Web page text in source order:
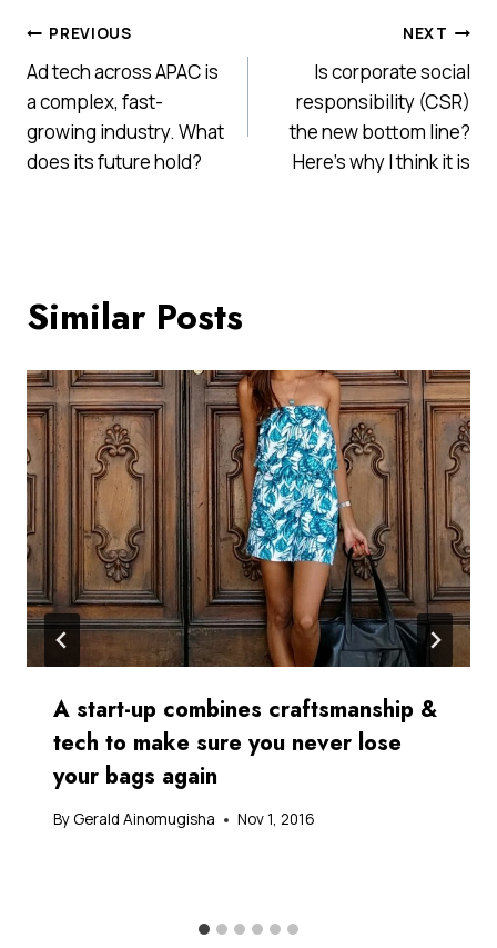
Post
navigation
PREVIOUS
Ad tech across APAC is
a complex, fast-
growing industry. What
does its future hold?
NEXT
Is corporate social
responsibility (CSR)
the new bottom line?
Here’s why I think it is
Similar Posts
A start-up combines craftsmanship &
tech to make sure you never lose
your bags again
By Gerald Ainomugisha Nov 1, 2016